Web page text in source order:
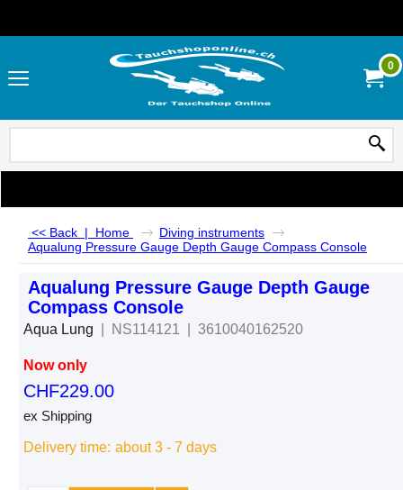
0
<< Back | Home
Diving instruments
Aqualung Pressure Gauge Depth Gauge Compass Console
Aqualung Pressure Gauge Depth Gauge
Compass Console
Aqua Lung NS114121 3610040162520
Now only
CHF229.00
ex Shipping
Delivery time: about 3 - 7 days